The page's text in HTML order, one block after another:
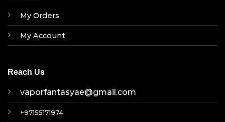
My Orders
My Account
Reach Us
vaporfantasyae@gmail.com
+97155171974